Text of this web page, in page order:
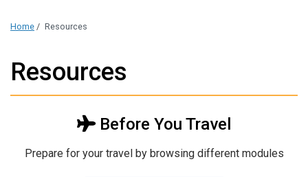
Home / Resources
Resources
Before You Travel
Prepare for your travel by browsing different modules